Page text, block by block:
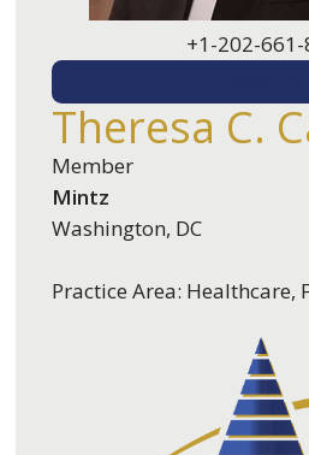
+1-202-
Theresa C.
Member
Mintz
Washington, DC
Practice Area: Healthcare,